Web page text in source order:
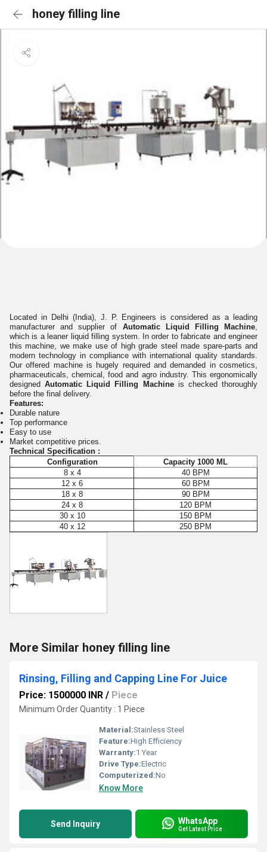
honey filling line
Located in Delhi (India), J. P. Engineers is considered as a leading
manufacturer and supplier of Automatic Liquid Filling Machine,
which is a leaner liquid filling system. In order to fabricate and engineer
this machine, we make use of high grade steel made spare-parts and
modern technology in compliance with international quality standards.
Our offered machine is hugely required and demanded in cosmetics,
pharmaceuticals, chemical, food and agro industry. This ergonomically
designedAutomatic Liquid Filling Machineis checked thoroughly
before the final delivery.
Features:
Durable nature
Top performance
Easy to use
Market competitive prices.
Technical Specification :
Configuration
Capacity 1000 ML
8 x 4
40 BPM
12 x 6
60 BPM
18 x 8
90 BPM
24 x 8
120 BPM
30 x 10
150 BPM
40 x 12
250 BPM
More Similar honey filling line
Rinsing, Filling and Capping Line For Juice
Price: 1500000 INR / Piece
Minimum Order Quantity : 1 Piece
Material:Stainless Steel
Feature:High Efficiency
Warranty:1 Year
Drive Type:Electric
Computerized:No
Know More
Send Inquiry WhatsApp
Get Latest Price